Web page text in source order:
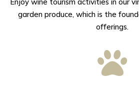
garden produce, which is the
offerings.
